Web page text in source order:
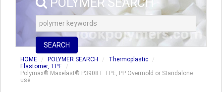
SEARCH
HOME POLYMER SEARCH
Thermoplastic
Elastomer, TPE
Polymax® Maxelast® P3908T TPE, PP Overmold or Standalone
use